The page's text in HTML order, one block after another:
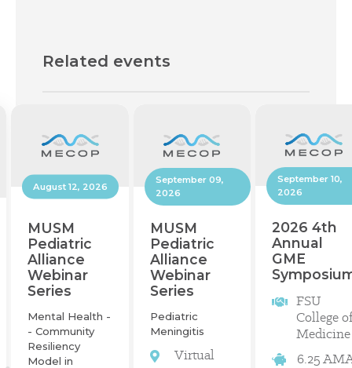
Related events
August 12, 2026
MUSM
Pediatric
Alliance
Webinar
Series
Mental Health -
- Community
Resiliency
Model in
September 09,
2026
MUSM
Pediatric
Alliance
Webinar
Series
Pediatric
Meningitis
Virtual
September 10,
2026
2026 4th
Annual
GME
FSU
College
Medicine
6.25